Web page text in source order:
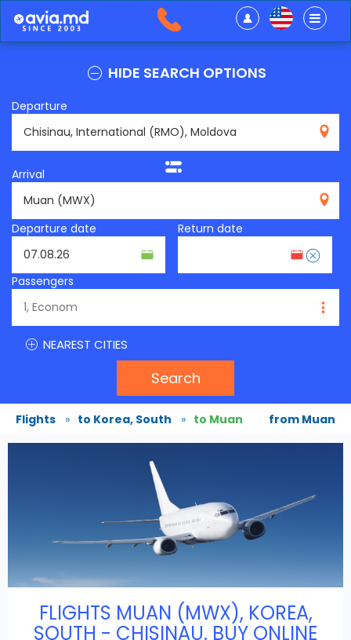
HIDE SEARCH OPTIONS
Departure
Arrival
Departure date
Return date
Passengers
NEAREST CITIES
Search
Flights » to Korea, South » to Muan from Muan
FLIGHTS MUAN (MWX), KOREA,
SOUTH - CHISINAU. BUY ONLINE